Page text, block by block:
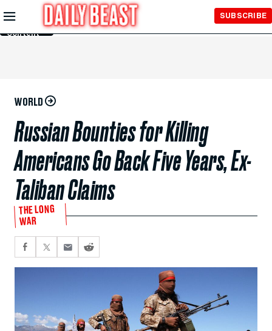
Skip to
Main
Content
SUBSCRIBE
WORLD
Russian Bounties for Killing
Americans Go Back Five Years, Ex-
Taliban Claims
THE LONG
WAR